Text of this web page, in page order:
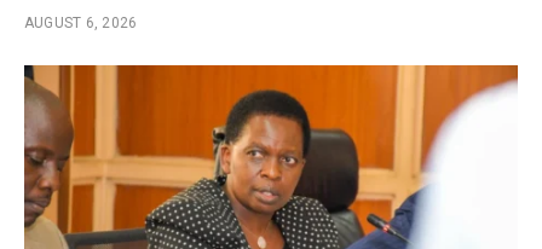
AUGUST 6, 2026